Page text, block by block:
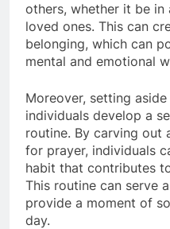
others, whether it be
loved ones. This can
belonging, which can
mental and emotional
Moreover, setting
individuals develop a
routine. By carving out
for prayer, individuals
habit that contributes
This routine can serve
provide a moment of
day.